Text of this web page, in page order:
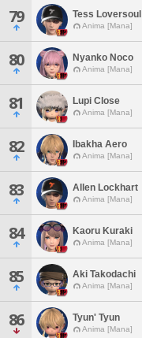
79 Tess Loversoul
Anima [Mana]
80 Nyanko Noco
Anima [Mana]
81 Lupi Close
Anima [Mana]
82 Ibakha Aero
Anima [Mana]
83 Allen Lockhart
Anima [Mana]
84 Kaoru Kuraki
Anima [Mana]
85 Aki Takodachi
Anima [Mana]
86 Tyun' Tyun
Anima [Mana]